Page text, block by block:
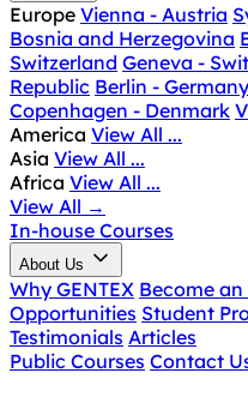
Europe Vienna - Austria
Bosnia and Herzegovina
Switzerland Geneva -
Republic Berlin - Germany
Copenhagen - Denmark
America View All ...
Asia View All ...
Africa View All ...
View All →
In-house Courses
About Us
Why GENTEX Become
Opportunities Student
Testimonials Articles
Public Courses Contact